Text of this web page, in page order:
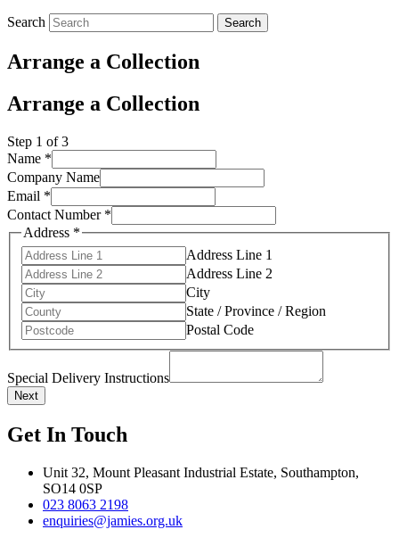
Search Search
Arrange a Collection
Arrange a Collection
Step 1 of 3
Name *
Company Name
Email *
Contact Number *
Address *
Address Line 1
Address Line 2
City
State / Province / Region
Postal Code
Special Delivery Instructions
Next
Get In Touch
Unit 32, Mount Pleasant Industrial Estate, Southampton,
SO14 0SP
023 8063 2198
enquiries@jamies.org.uk